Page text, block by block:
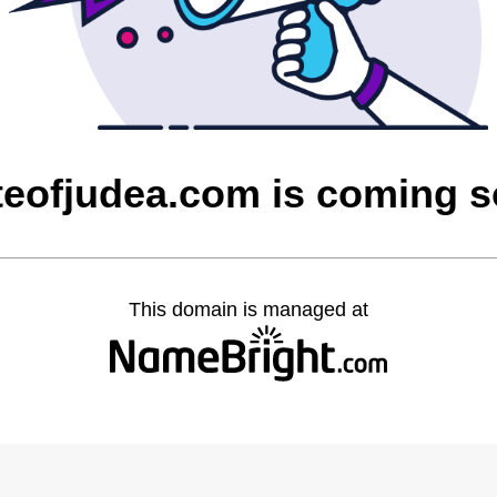
is coming
This domain is managed at